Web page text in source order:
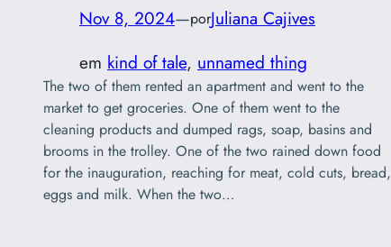
Nov 8, 2024—porJuliana Cajives
em kind of tale, unnamed thing
The two of them rented an apartment and went to the
market to get groceries. One of them went to the
cleaning products and dumped rags, soap, basins and
brooms in the trolley. One of the two rained down food
for the inauguration, reaching for meat, cold cuts, bread,
eggs and milk. When the two…